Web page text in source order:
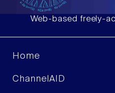
Web-based freely-
Home
ChannelAID